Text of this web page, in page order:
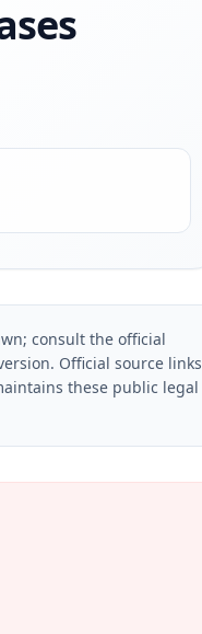
consult the official
Official source links
these public legal